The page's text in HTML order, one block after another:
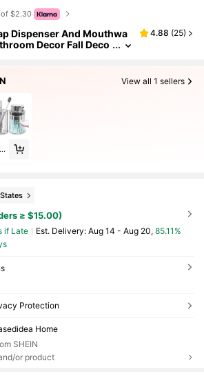
of $2.30
Dispenser And Mouthwa
Decor Fall Deco
4.88 (25)
View all 1 sellers
Home Marketplace
≥ $15.00)
if Late ​Est. Delivery: Aug 14 - Aug 20, 85.11%
Protection
Home
SHEIN
or product